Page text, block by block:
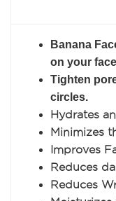
Banana
on your
Tighten
circles.
Hydrates
Minimizes
Improves
Reduces
Reduces